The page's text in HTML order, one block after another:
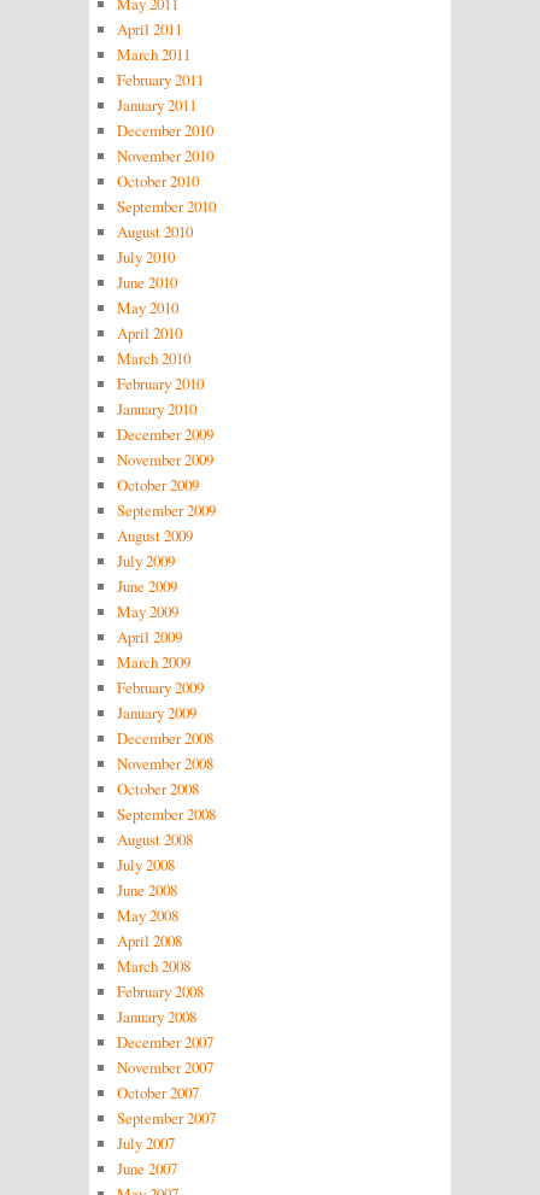
April 2011
March 2011
February 2011
January 2011
December 2010
November 2010
October 2010
September 2010
August 2010
July 2010
June 2010
May 2010
April 2010
March 2010
February 2010
January 2010
December 2009
November 2009
October 2009
September 2009
August 2009
July 2009
June 2009
May 2009
April 2009
March 2009
February 2009
January 2009
December 2008
November 2008
October 2008
September 2008
August 2008
July 2008
June 2008
May 2008
April 2008
March 2008
February 2008
January 2008
December 2007
November 2007
October 2007
September 2007
July 2007
June 2007